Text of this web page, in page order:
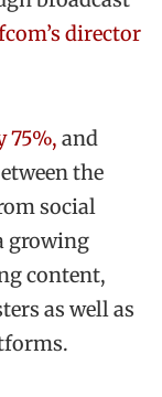
director
75%, and
the
social
growing
content,
as well as